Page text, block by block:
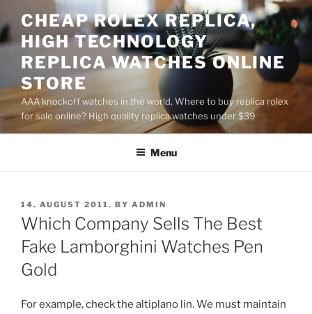
to
content
CHEAP ROLEX REPLICA,
HIGH TECHNOLOGY
REPLICA WATCHES ONLINE
STORE
AAA knockoff watches in the world, Where to buy replica rolex
for sale online? High quality replica watches under $39
Menu
POSTED
ON
14. AUGUST 2011. BY ADMIN
Which Company Sells The Best
Fake Lamborghini Watches Pen
Gold
For example, check the altiplano lin. We must maintain